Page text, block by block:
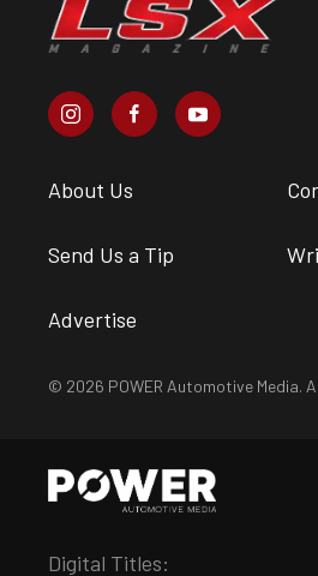
About Us
Send Us a Tip
Advertise
© 2026 POWER Automotive Media.
Digital Titles: